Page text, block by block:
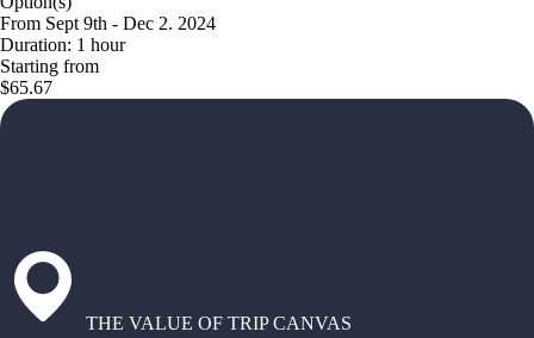
From Sept 9th - Dec 2. 2024
Duration: 1 hour
Starting from
$65.67
THE VALUE OF TRIP CANVAS